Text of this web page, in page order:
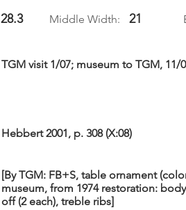
28.3 Middle Width: 21
TGM visit 1/07; museum to TGM, 11/
Hebbert 2001, p. 308 (X:08)
[By TGM: FB+S, table ornament
museum, from 1974 restoration:
off (2 each), treble ribs]